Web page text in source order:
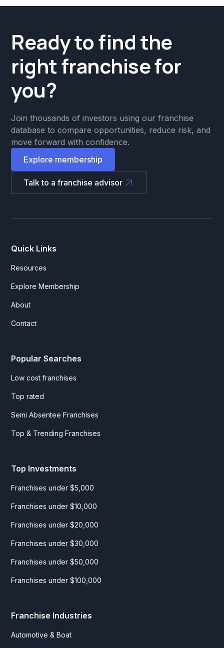
Ready to find the
right franchise for
you?
Join thousands of investors using our franchise
database to compare opportunities, reduce risk, and
move forward with confidence.
Explore membership
Talk to a franchise advisor
Quick Links
Resources
Explore Membership
About
Contact
Popular Searches
Low cost franchises
Top rated
Semi Absentee Franchises
Top & Trending Franchises
Top Investments
Franchises under $5,000
Franchises under $10,000
Franchises under $20,000
Franchises under $30,000
Franchises under $50,000
Franchises under $100,000
Franchise Industries
Automotive & Boat